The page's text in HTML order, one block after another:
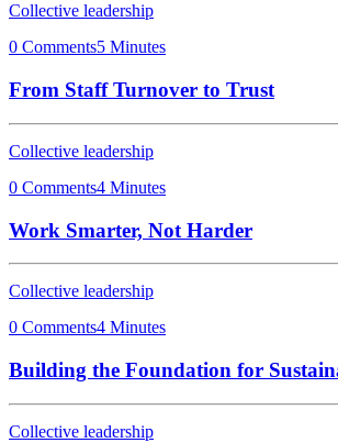
Collective leadership
0 Comments5 Minutes
From Staff Turnover to Trust
Collective leadership
0 Comments4 Minutes
Work Smarter, Not Harder
Collective leadership
0 Comments4 Minutes
Building the Foundation for
Collective leadership